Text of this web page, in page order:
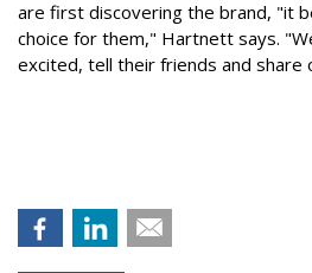
are first discovering the brand, "it
choice for them," Hartnett says.
excited, tell their friends and share